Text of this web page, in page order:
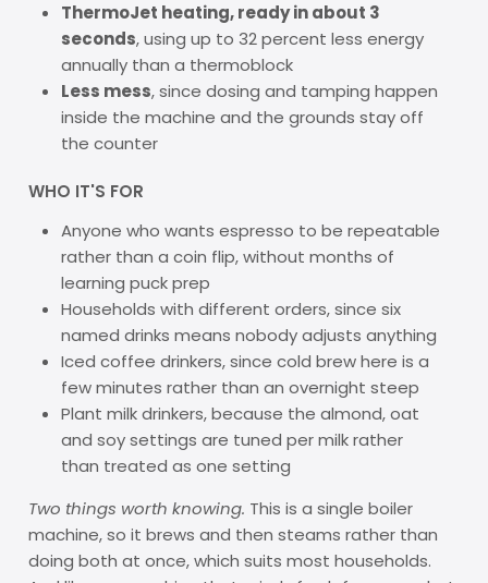
ThermoJet heating, ready in about 3
seconds, using up to 32 percent less energy
annually than a thermoblock
Less mess, since dosing and tamping happen
inside the machine and the grounds stay off
the counter
WHO IT'S FOR
Anyone who wants espresso to be repeatable
rather than a coin flip, without months of
learning puck prep
Households with different orders, since six
named drinks means nobody adjusts anything
Iced coffee drinkers, since cold brew here is a
few minutes rather than an overnight steep
Plant milk drinkers, because the almond, oat
and soy settings are tuned per milk rather
than treated as one setting
Two things worth knowing. This is a single boiler
machine, so it brews and then steams rather than
doing both at once, which suits most households.